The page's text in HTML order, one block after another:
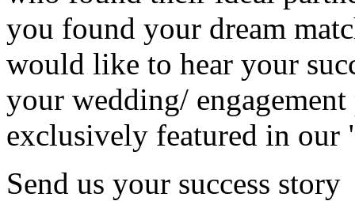
you found your dream
would like to hear your
your wedding/
exclusively featured in our
Send us your success story